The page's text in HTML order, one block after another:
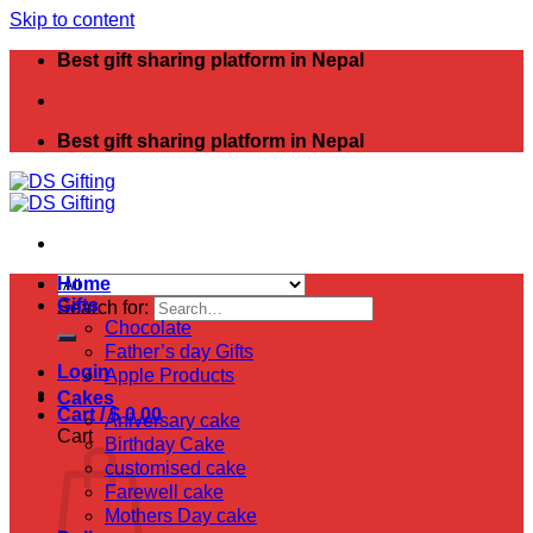
Skip to content
Best gift sharing platform in Nepal
Best gift sharing platform in Nepal
Search for:
Login
Cart /$0.00
Cart
Home
Gifts
Chocolate
Father’s day Gifts
Apple Products
Cakes
Aniversary cake
Birthday Cake
customised cake
Farewell cake
Mothers Day cake